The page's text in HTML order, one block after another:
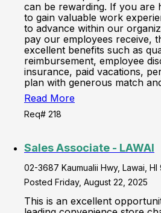
can be rewarding. If you are
to gain valuable work
to advance within our
pay our employees receive,
excellent benefits such as
reimbursement, employee
insurance, paid vacations,
plan with generous match
Read More
Req# 218
Sales Associate - LAWAI
02-3687 Kaumualii Hwy, Lawai, HI
Posted Friday, August 22, 2025
This is an excellent